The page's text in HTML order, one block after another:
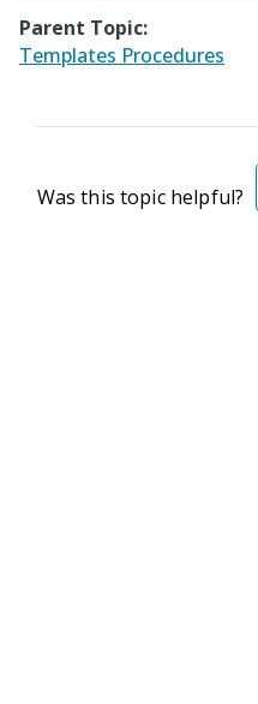
Parent Topic:
Templates Procedures
Was this topic helpful?